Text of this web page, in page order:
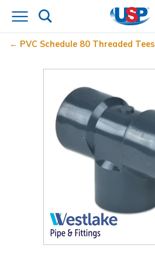
PVC Schedule 80 Threaded Tees